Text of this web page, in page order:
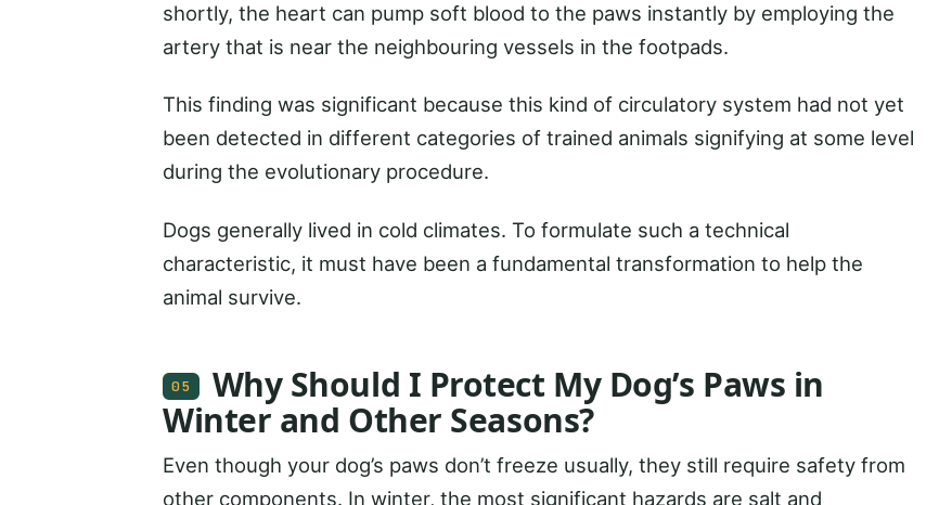
shortly, the heart can pump soft blood to the paws instantly by employing the
artery that is near the neighbouring vessels in the footpads.
This finding was significant because this kind of circulatory system had not yet
been detected in different categories of trained animals signifying at some level
during the evolutionary procedure.
Dogs generally lived in cold climates. To formulate such a technical
characteristic, it must have been a fundamental transformation to help the
animal survive.
05
Why Should I Protect My Dog’s Paws in
Winter and Other Seasons?
Even though your dog’s paws don’t freeze usually, they still require safety from
other components. In winter, the most significant hazards are salt and